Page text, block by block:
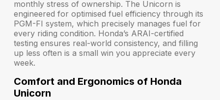
monthly stress of ownership. The Unicorn is
engineered for optimised fuel efficiency through its
PGM-FI system, which precisely manages fuel for
every riding condition. Honda’s ARAI-certified
testing ensures real-world consistency, and filling
up less often is a small win you appreciate every
week.
Comfort and Ergonomics of Honda
Unicorn